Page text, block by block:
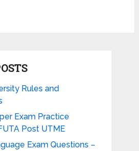
Rules and
Exam Practice
Post UTME
Exam Questions –